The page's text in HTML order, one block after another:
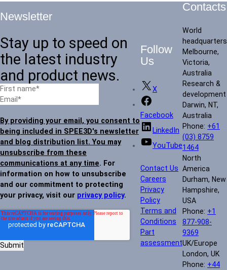
Newsletter
Stay up to speed on
the latest industry
and product news.
By providing your email, you consent to
being included in SPEE3D's newsletter
and blog distribution list. You may
unsubscribe from these
communications at any time. For
information on how to unsubscribe
and our commitment to protecting
your privacy, visit our privacy policy.
Follow
Us
X
Facebook
LinkedIn
YouTube
Contact Us
Careers
Privacy
Policy
Terms and
Conditions
Part
assessment
Contacts
World
headquarters
Melbourne,
Victoria,
Australia
Research &
development
Darwin, NT,
Australia
Phone: +61
(03) 8759
1464
North
America
Durham, New
Hampshire,
USA
Phone: +1
877-908-
9369
UK/Europe
London, UK
Phone: +44